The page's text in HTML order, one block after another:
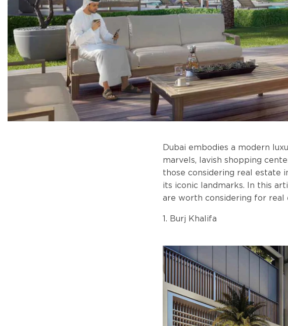
Dubai embodies a modern
marvels, lavish shopping
those considering real estate
its iconic landmarks. In this
are worth considering for real
1. Burj Khalifa